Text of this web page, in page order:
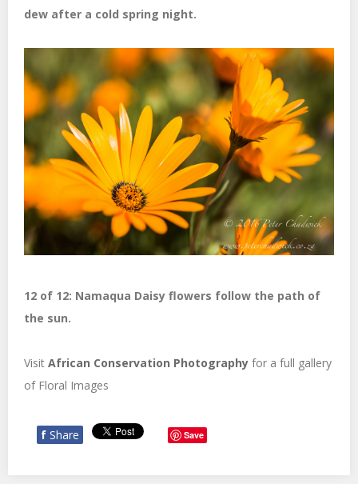
dew after a cold spring night.
12 of 12: Namaqua Daisy flowers follow the path of
the sun.
Visit African Conservation Photography for a full gallery
of Floral Images
f Share Save